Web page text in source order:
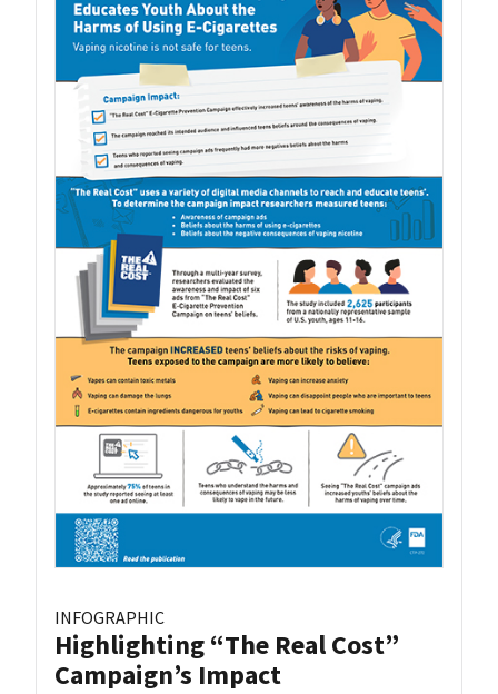
INFOGRAPHIC
Highlighting “The Real Cost”
Campaign’s Impact